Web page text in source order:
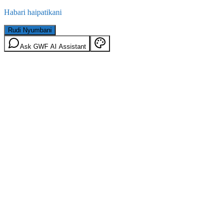
Habari haipatikani
Rudi Nyumbani
Ask GWF AI Assistant